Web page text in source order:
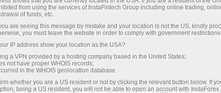
from using the services of InstaFintech Group including online trading,
of funds, etc.
are seeing this message by mistake and your location is not the US, kindly
you must leave the website in order to comply with government
IP address show your location as the USA?
a VPN provided by a hosting company based in the United States;
not have proper WHOIS records;
in the WHOIS geolocation database.
whether you are a US resident or not by clicking the relevant button below. If
being a US resident, you will not be able to open an account with InstaForex